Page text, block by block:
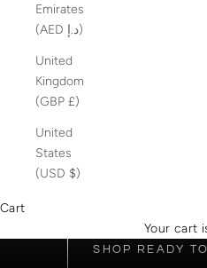
Emirates
(AED د.إ)
United
Kingdom
(GBP £)
United
States
(USD $)
Cart
Your cart
DISCOVER OUR
LIGHT OF
SHOP READY